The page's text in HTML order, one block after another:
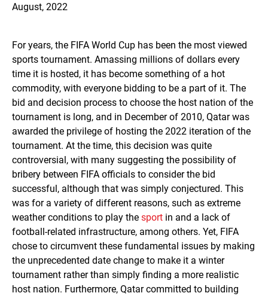
August, 2022
For years, the FIFA World Cup has been the most viewed
sports tournament. Amassing millions of dollars every
time it is hosted, it has become something of a hot
commodity, with everyone bidding to be a part of it. The
bid and decision process to choose the host nation of the
tournament is long, and in December of 2010, Qatar was
awarded the privilege of hosting the 2022 iteration of the
tournament. At the time, this decision was quite
controversial, with many suggesting the possibility of
bribery between FIFA officials to consider the bid
successful, although that was simply conjectured. This
was for a variety of different reasons, such as extreme
weather conditions to play the sport in and a lack of
football-related infrastructure, among others. Yet, FIFA
chose to circumvent these fundamental issues by making
the unprecedented date change to make it a winter
tournament rather than simply finding a more realistic
host nation. Furthermore, Qatar committed to building